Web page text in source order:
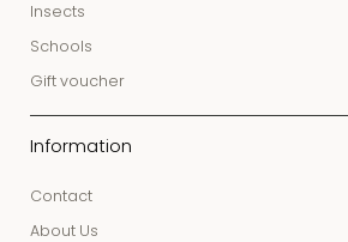
Insects
Schools
Gift voucher
Information
Contact
About Us